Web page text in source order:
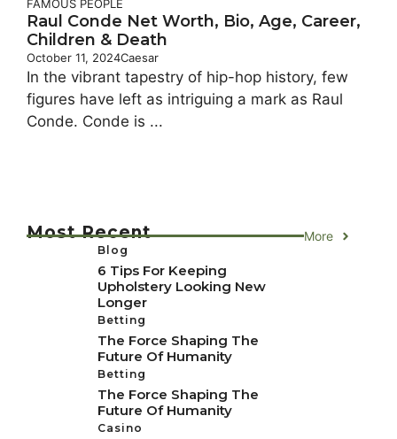
FAMOUS PEOPLE
Raul Conde Net Worth, Bio, Age, Career,
Children & Death
October 11, 2024Caesar
In the vibrant tapestry of hip-hop history, few
figures have left as intriguing a mark as Raul
Conde. Conde is ...
Most Recent More
Blog
6 Tips For Keeping
Upholstery Looking New
Longer
Betting
The Force Shaping The
Future Of Humanity
Betting
The Force Shaping The
Future Of Humanity
Casino